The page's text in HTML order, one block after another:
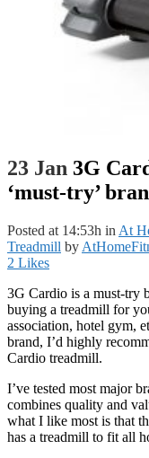
23 Jan 3G
‘must-try’
Posted at 14:53h in At
Treadmill by
2 Likes
3G Cardio is a must-try
buying a treadmill for
association, hotel gym,
brand, I’d highly
Cardio treadmill.
I’ve tested most major
combines quality and
what I like most is that
has a treadmill to fit all